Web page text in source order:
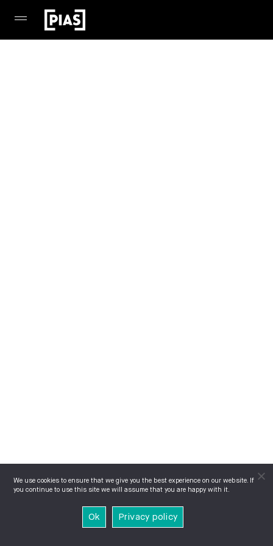
We use cookies to ensure that we give you the best experience on our website. If
you continue to use this site we will assume that you are happy with it.
Ok Privacy policy